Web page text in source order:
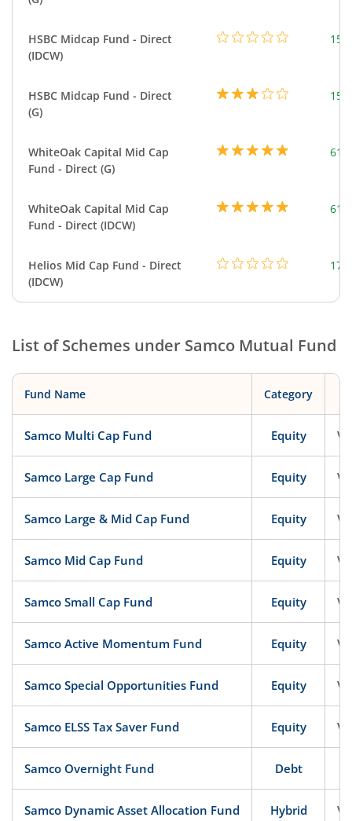
HSBC Midcap Fund - Direct
(IDCW)
HSBC Midcap Fund - Direct
(G)
WhiteOak Capital Mid Cap
Fund - Direct (G)
WhiteOak Capital Mid Cap
Fund - Direct (IDCW)
Helios Mid Cap Fund - Direct
(IDCW)
List of Schemes under Samco Mutual Fund
Fund Name Category
Samco Multi Cap Fund Equity
Samco Large Cap Fund Equity
Samco Large & Mid Cap Fund Equity
Samco Mid Cap Fund Equity
Samco Small Cap Fund Equity
Samco Active Momentum Fund Equity
Samco Special Opportunities Fund Equity
Samco ELSS Tax Saver Fund Equity
Samco Overnight Fund Debt
Samco Dynamic Asset Allocation Fund Hybrid